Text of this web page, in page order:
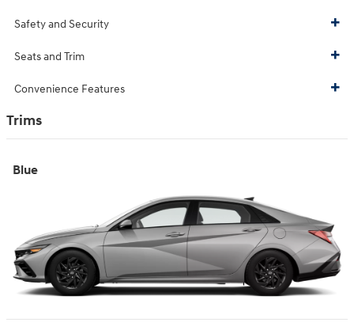
Safety and Security
Seats and Trim
Convenience Features
Trims
Blue